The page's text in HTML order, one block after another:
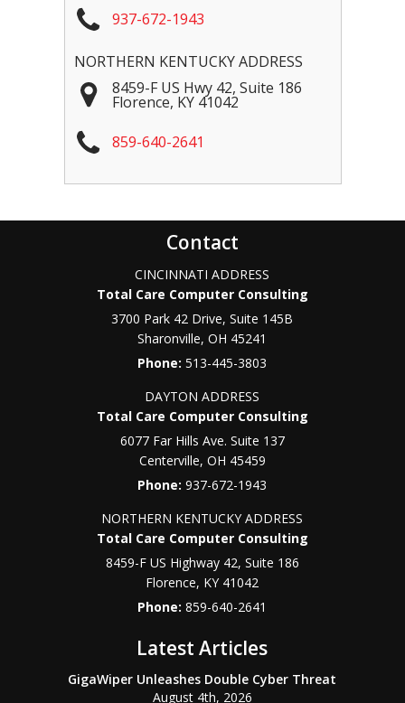
937-672-1943
NORTHERN KENTUCKY ADDRESS
8459-F US Hwy 42, Suite 186
Florence, KY 41042
859-640-2641
Contact
CINCINNATI ADDRESS
Total Care Computer Consulting
3700 Park 42 Drive, Suite 145B
Sharonville,OH 45241
Phone:513-445-3803
DAYTON ADDRESS
Total Care Computer Consulting
6077 Far Hills Ave. Suite 137
Centerville, OH 45459
Phone:937-672-1943
NORTHERN KENTUCKY ADDRESS
Total Care Computer Consulting
8459-F US Highway 42, Suite 186
Florence, KY 41042
Phone:859-640-2641
Latest Articles
GigaWiper Unleashes Double Cyber Threat
August 4th, 2026